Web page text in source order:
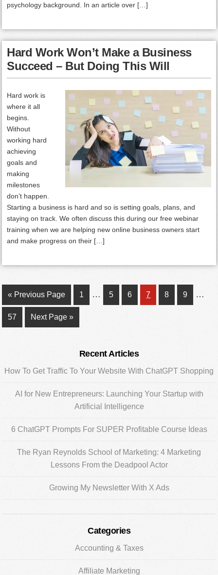
psychology background. In an article over […]
Hard Work Won’t Make a Business
Succeed – But Doing This Will
Hard work is
where it all
begins.
Without
working hard
achieving
goals and
making
milestones
don’t happen.
Starting a business is hard and so is setting goals, plans, and
staying on track. We often discuss this during our free webinar
training when we are helping new online business owners start
and make progress on their […]
« Go
to
Previous Page Page
1
Interim
pages
… Page
5 Page
6 Page
7 Page
8 Page
9 …
Page
57
Go
to
Next Page »
Primary
Sidebar
Recent Articles
How To Get Traffic To Your Website With ChatGPT Shopping
AI for New Entrepreneurs: Launching Your Startup with
Artificial Intelligence
6 ChatGPT Prompts For SUPER Profitable Course Ideas
The Ryan Reynolds School of Marketing: 4 Marketing
Lessons From the Deadpool Actor
Growing My Newsletter With X Ads
Categories
Accounting & Taxes
Affiliate Marketing